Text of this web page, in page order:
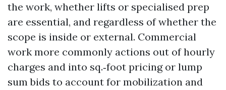
the work, whether lifts or specialised prep
are essential, and regardless of whether the
scope is inside or external. Commercial
work more commonly actions out of hourly
charges and into sq.‑foot pricing or lump
sum bids to account for mobilization and